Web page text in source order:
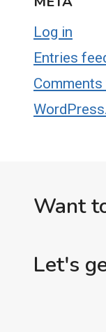
Log in
Entries
Comments
Want
Let's